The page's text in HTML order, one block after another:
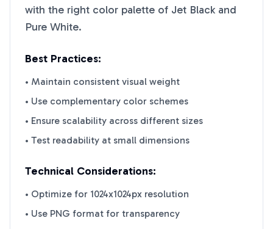
with the right color palette of Jet Black and
Pure White.
Best Practices:
• Maintain consistent visual weight
• Use complementary color schemes
• Ensure scalability across different sizes
• Test readability at small dimensions
Technical Considerations:
• Optimize for 1024x1024px resolution
• Use PNG format for transparency